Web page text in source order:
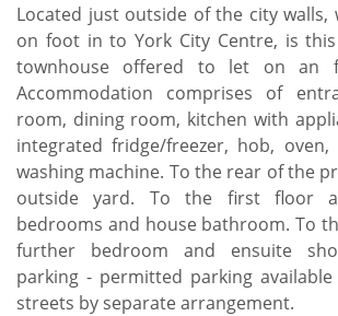
Located just outside of the city walls,
on foot in to York City Centre, is
townhouse offered to let on an
Accommodation comprises of
room, dining room, kitchen with
integrated fridge/freezer, hob, oven,
washing machine. To the rear of the
outside yard. To the first floor
bedrooms and house bathroom. To
further bedroom and ensuite
parking - permitted parking
streets by separate arrangement.